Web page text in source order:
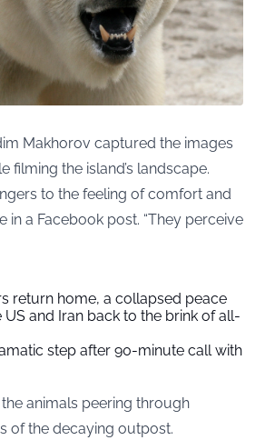
Makhorov captured the images
filming the island’s landscape.
to the feeling of comfort and
in a Facebook post. “They perceive
return home, a collapsed peace
US and Iran back to the brink of all-
step after 90-minute call with
animals peering through
of the decaying outpost.